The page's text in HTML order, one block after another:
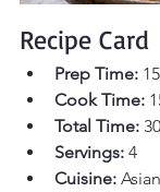
Recipe Card
Prep Time:
Cook Time:
Total Time:
Servings: 4
Cuisine: